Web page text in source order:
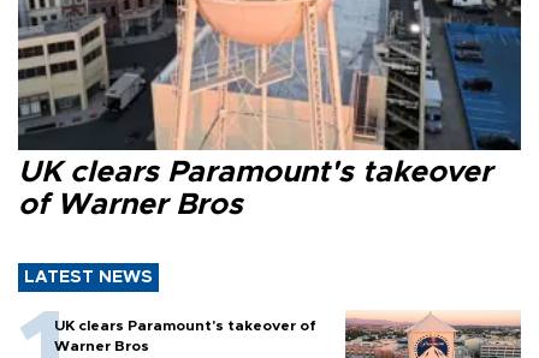
UK clears Paramount's takeover
of Warner Bros
LATEST NEWS
UK clears Paramount's takeover of
Warner Bros